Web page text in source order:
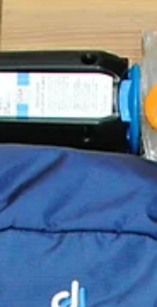
crucial to avoid delays, loss, or damage.
This guide offers practical advice to help
you prepare your medication for travel
with confidence and ease. Understand
Medication Needs Before You Pack Start
by reviewing your medication list. Check
the names, dosages, and q